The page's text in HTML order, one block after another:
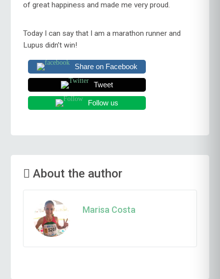
of great happiness and made me very proud.
Today I can say that I am a marathon runner and
Lupus didn’t win!
Share on Facebook
Tweet
Follow us
About the author
Marisa Costa